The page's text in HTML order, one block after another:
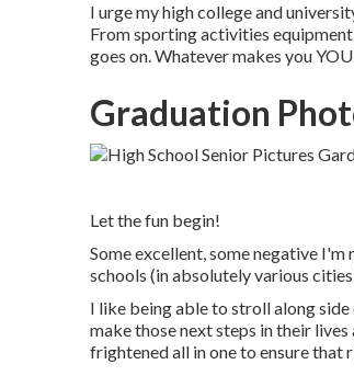
I urge my high college and
From sporting activities
goes on. Whatever makes you
Graduation
Let the fun begin!
Some excellent, some negative
schools (in absolutely various
I like being able to stroll along
make those next steps in their
frightened all in one to ensure that